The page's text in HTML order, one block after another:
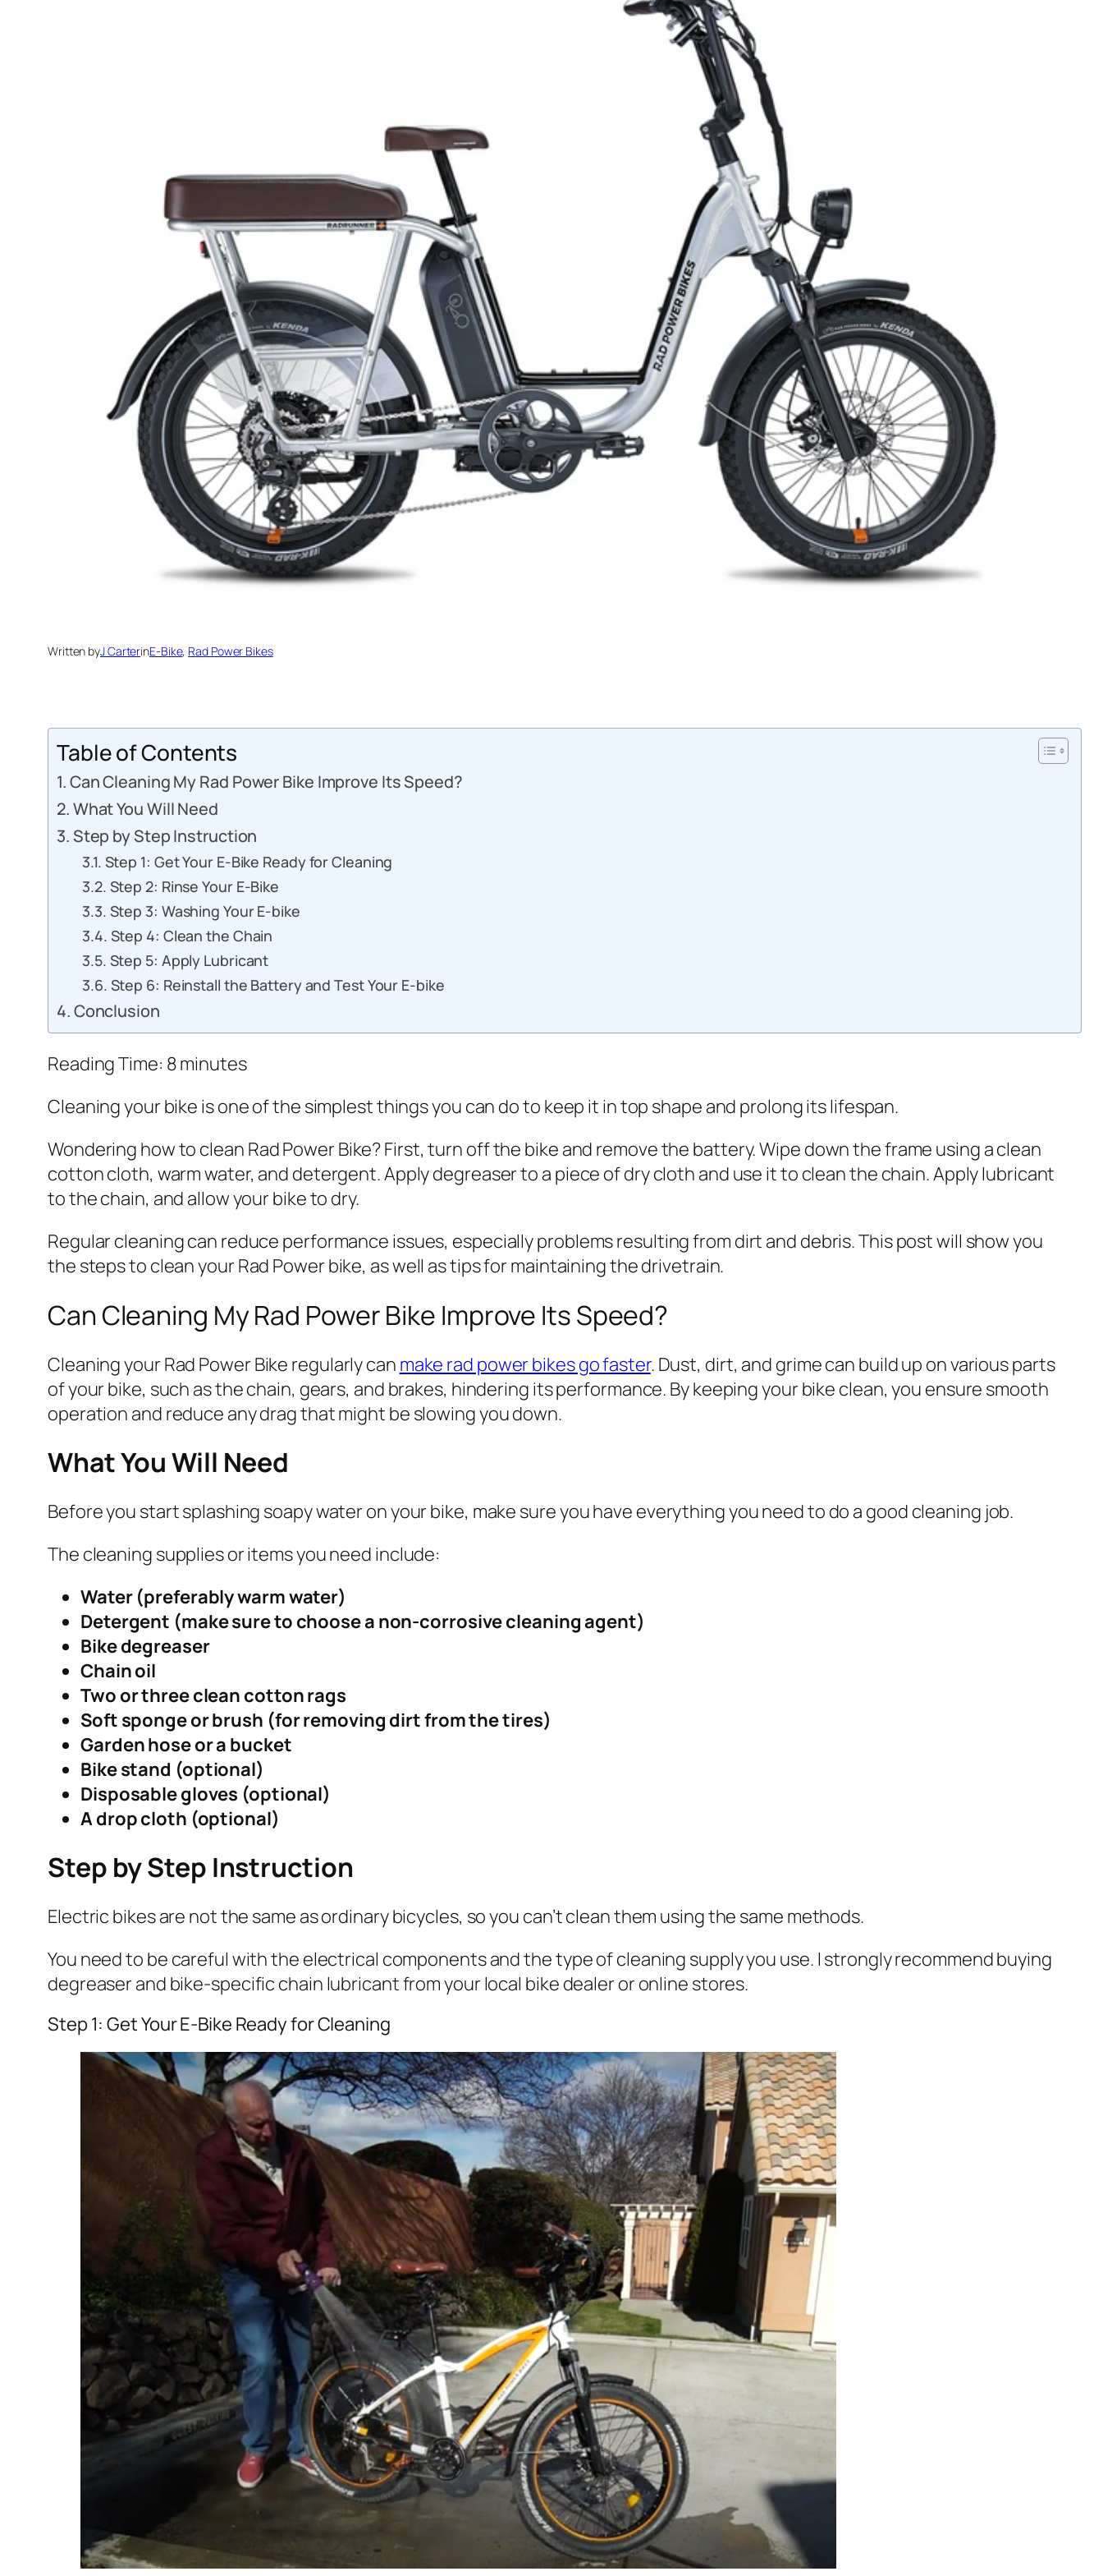
Written byJ CarterinE-Bike, Rad Power Bikes
Table of Contents
Can Cleaning My Rad Power Bike Improve Its Speed?
What You Will Need
Step by Step Instruction
Step 1: Get Your E-Bike Ready for Cleaning
Step 2: Rinse Your E-Bike
Step 3: Washing Your E-bike
Step 4: Clean the Chain
Step 5: Apply Lubricant
Step 6: Reinstall the Battery and Test Your E-bike
Conclusion
Reading Time: 8minutes
Cleaning your bike is one of the simplest things you can do to keep it in top shape and prolong its lifespan.
Wondering how to clean RadPower Bike? First, turn off the bike and remove the battery. Wipe down the frame using a clean
cotton cloth, warm water, and detergent. Apply degreaser to a piece of dry cloth and use it to clean the chain. Apply lubricant
to the chain, and allow your bike to dry.
Regular cleaning can reduce performance issues, especially problems resulting from dirt and debris. This post will show you
the steps to clean your Rad Power bike, as well as tips for maintaining the drivetrain.
Can Cleaning MyRad Power Bike Improve Its Speed?
Cleaning your Rad Power Bike regularly can make rad power bikes go faster. Dust, dirt, and grime can build up on various parts
of your bike, such as the chain, gears, and brakes, hindering its performance. By keeping your bike clean, you ensure smooth
operation and reduce any drag that might be slowing you down.
What You Will Need
Before you start splashing soapy water on your bike, make sure you have everything you need to do a good cleaning job.
The cleaning supplies or items you need include:
Water (preferably warm water)
Detergent (make sure to choose a non-corrosive cleaning agent)
Bike degreaser
Chain oil
Two or three clean cotton rags
Soft sponge or brush (for removing dirt from the tires)
Garden hose or a bucket
Bike stand (optional)
Disposable gloves (optional)
A drop cloth (optional)
Step by Step Instruction
Electric bikes are not the same as ordinary bicycles, so you can’t clean them using the same methods.
You need to be careful with the electrical components and the type of cleaning supply you use. I strongly recommend buying
degreaser and bike-specific chain lubricant from your local bike dealer or online stores.
Step 1: Get Your E-Bike Ready for Cleaning